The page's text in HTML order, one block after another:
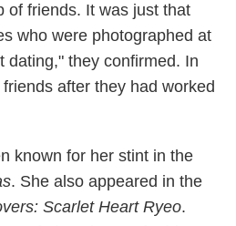
of friends. It was just that
who were photographed at
dating," they confirmed. In
after they had worked
known for her stint in the
. She also appeared in the
Scarlet Heart Ryeo.